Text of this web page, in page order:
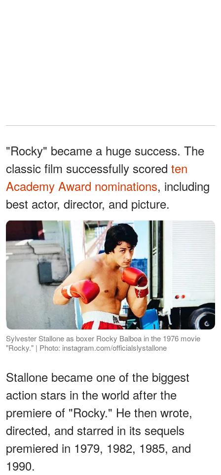
"Rocky" became a huge success. The
classic film successfully scored ten
Academy Award nominations, including
best actor, director, and picture.
Sylvester Stallone as boxer Rocky Balboa in the 1976 movie
"Rocky." | Photo: instagram.com/officialslystallone
Stallone became one of the biggest
action stars in the world after the
premiere of "Rocky." He then wrote,
directed, and starred in its sequels
premiered in 1979, 1982, 1985, and
1990.